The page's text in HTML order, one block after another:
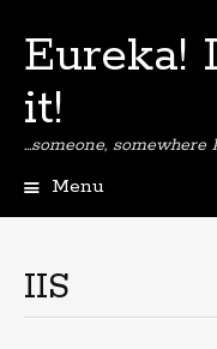
Eureka!
it!
…someone,
Menu
IIS